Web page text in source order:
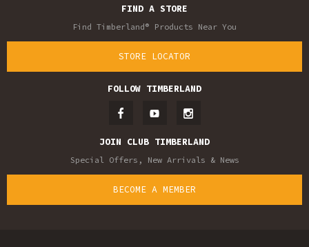
FIND A STORE
Find Timberland® Products Near You
STORE LOCATOR
FOLLOW TIMBERLAND
JOIN CLUB TIMBERLAND
Special Offers, New Arrivals & News
BECOME A MEMBER